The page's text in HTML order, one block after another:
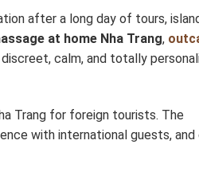
after a long day of tours,
at home Nha Trang,
calm, and totally
Trang for foreign tourists. The
with international guests, and